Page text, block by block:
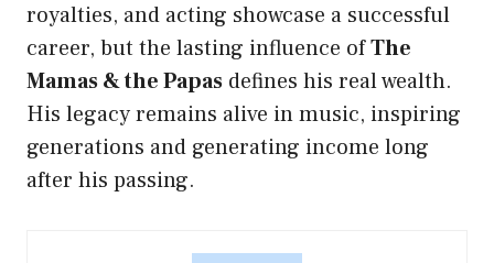
royalties, and acting showcase a successful
career, but the lasting influence ofThe
Mamas & the Papas defines his real wealth.
His legacy remains alive in music, inspiring
generations and generating income long
after his passing.